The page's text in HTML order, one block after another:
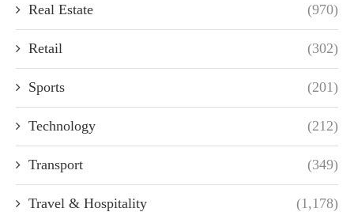
Real Estate (970)
Retail (302)
Sports (201)
Technology (212)
Transport (349)
Travel & Hospitality (1,178)